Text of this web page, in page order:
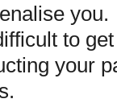
you.
to
your